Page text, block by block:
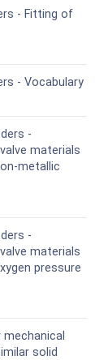
- Fitting of
- Vocabulary
-
materials
metallic
-
materials
pressure
mechanical
solid